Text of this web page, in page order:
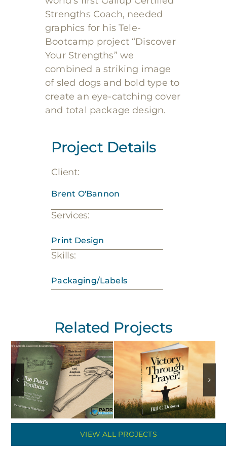
Strengths Coach, needed
graphics for his Tele-
Bootcamp project “Discover
Your Strengths” we
combined a striking image
of sled dogs and bold type to
create an eye-catching cover
and total package design.
Project Details
Client:
Brent O'Bannon
Services:
Print Design
Skills:
Packaging/Labels
Related Projects
VIEW ALL PROJECTS
Dad’s
Toolbox Book
Illustrations
Victory
Through
Prayer book